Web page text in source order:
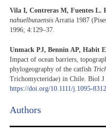
Vila I, Contreras M, Fuentes L.
nahuelbutaensis Arratia 1987
1996; 4:129–37.
Unmack PJ, Bennin AP, Habit
Impact of ocean barriers,
phylogeography of the catfish
Trichomycteridae) in Chile. Biol J
https://doi.org/10.1111/j.1095-
Authors